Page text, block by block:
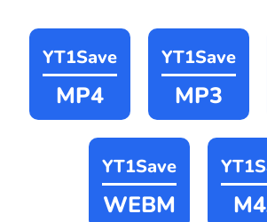
YT1Save
MP4
YT1Save
MP3
YT1Save
WEBM